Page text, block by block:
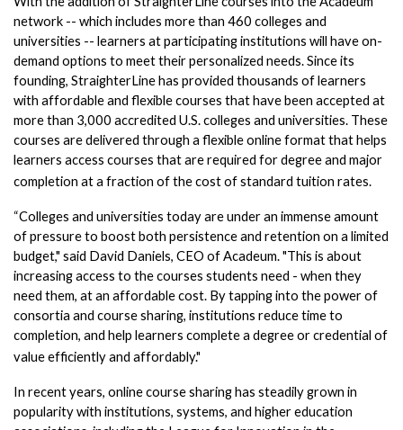
network -- which includes more than 460 colleges and
universities -- learners at participating institutions will have on-
demand options to meet their personalized needs. Since its
founding, StraighterLine has provided thousands of learners
with affordable and flexible courses that have been accepted at
more than 3,000 accredited U.S. colleges and universities. These
courses are delivered through a flexible online format that helps
learners access courses that are required for degree and major
completion at a fraction of the cost of standard tuition rates.
“Colleges and universities today are under an immense amount
of pressure to boost both persistence and retention on a limited
budget," said David Daniels, CEO of Acadeum. "This is about
increasing access to the courses students need - when they
need them, at an affordable cost. By tapping into the power of
consortia and course sharing, institutions reduce time to
completion, and help learners complete a degree or credential of
value efficiently and affordably."
In recent years, online course sharing has steadily grown in
popularity with institutions, systems, and higher education